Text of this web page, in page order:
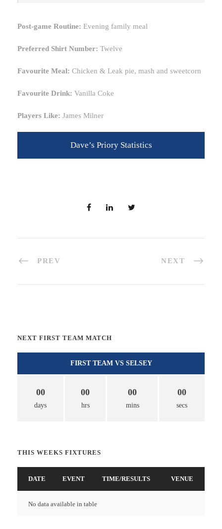
Post-game Routine: Evening family meal
Preferred Shirt Number: Twelve
Favourite Meal: Chicken & Leak pie, mash and sweetcorn
Favourite Drink: Vanilla Coke
Players Like: James Milner
Dave’s Priory Statistics
PREV NEXT
NEXT FIRST TEAM MATCH
FIRST TEAM VS SELSEY
00
days
00
hrs
00
mins
00
secs
THIS WEEKS FIXTURES
DATE EVENT TIME/RESULTS VENUE
No data available in table